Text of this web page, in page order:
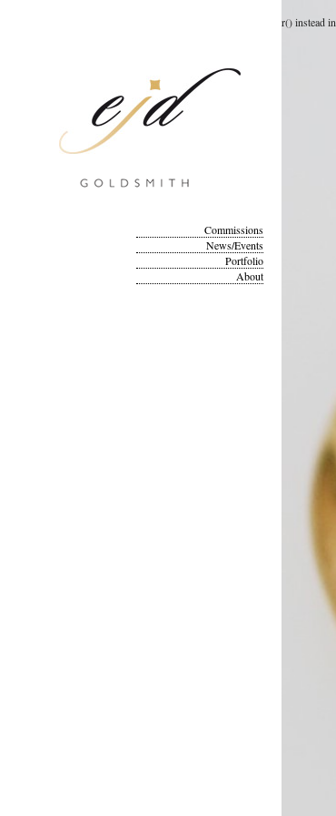
: __autoload() is deprecated, use spl_autoload_register() instead in
Commissions
News/Events
Portfolio
About